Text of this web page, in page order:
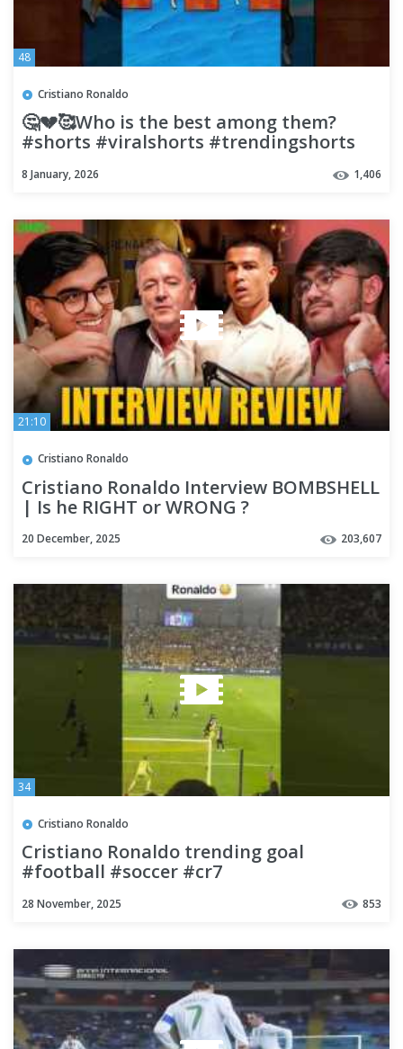
48
Cristiano Ronaldo
🤔💔🥰Who is the best among them?
#shorts #viralshorts #trendingshorts
8 January, 2026 1,406
21:10
Cristiano Ronaldo
Cristiano Ronaldo Interview BOMBSHELL
| Is he RIGHT or WRONG ?
20 December, 2025 203,607
34
Cristiano Ronaldo
Cristiano Ronaldo trending goal
#football #soccer #cr7
28 November, 2025 853